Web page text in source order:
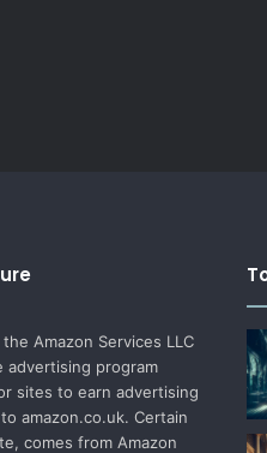
Amazon Services LLC
advertising program
sites to earn advertising
amazon.co.uk. Certain
comes from Amazon